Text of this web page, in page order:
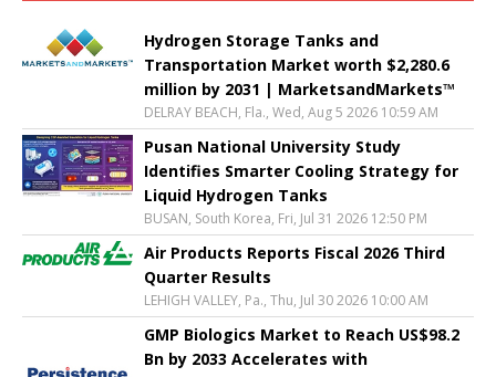
Hydrogen Storage Tanks and
Transportation Market worth $2,280.6
million by 2031 | MarketsandMarkets™
DELRAY BEACH, Fla., Wed, Aug 5 2026 10:59 AM
Pusan National University Study
Identifies Smarter Cooling Strategy for
Liquid Hydrogen Tanks
BUSAN, South Korea, Fri, Jul 31 2026 12:50 PM
Air Products Reports Fiscal 2026 Third
Quarter Results
LEHIGH VALLEY, Pa., Thu, Jul 30 2026 10:00 AM
GMP Biologics Market to Reach US$98.2
Bn by 2033 Accelerates with